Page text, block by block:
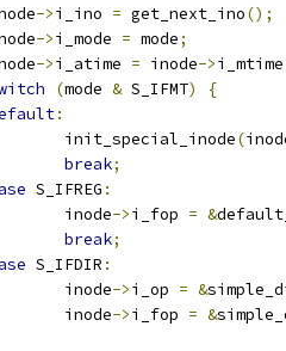
->i_ino = get_next_ino();
->i_mode = mode;
->i_atime = inode->
(mode & S_IFMT)
{
:
			init_special_inode
(
break;
S_IFREG :
			inode
->i_fop = &
break;
S_IFDIR :
			inode
->i_op = &
			inode
->i_fop = &